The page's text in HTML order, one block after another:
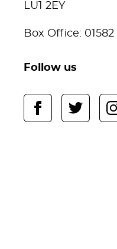
LU1 2EY
Box Office: 01582
Follow us